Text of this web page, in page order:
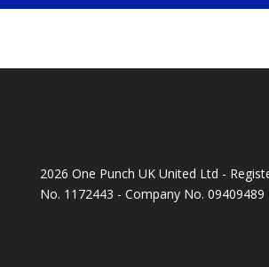
2026 One Punch UK United Ltd -
No. 1172443 - Company No. 09409489